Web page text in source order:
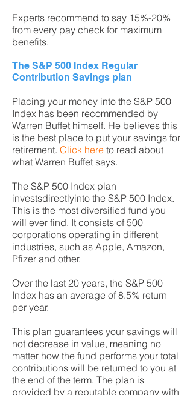
Experts recommend to say 15%-20%
from every pay check for maximum
benefits.
The S&P 500 Index Regular
Contribution Savings plan
Placing your money into the S&P 500
Index has been recommended by
Warren Buffet himself. He believes this
is the best place to put your savings for
retirement. Click here to read about
what Warren Buffet says.
The S&P 500 Index plan
investsdirectlyinto the S&P 500 Index.
This is the most diversified fund you
will ever find. It consists of 500
corporations operating in different
industries, such as Apple, Amazon,
Pfizer and other.
Over the last 20 years, the S&P 500
Index has an average of 8.5% return
per year.
This plan guarantees your savings will
not decrease in value, meaning no
matter how the fund performs your total
contributions will be returned to you at
the end of the term. The plan is
provided by a reputable company with